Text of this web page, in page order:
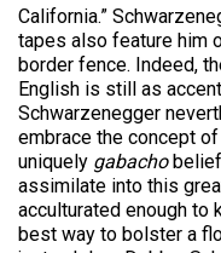
California.”
tapes also feature him
border fence. Indeed,
English is still as
Schwarzenegger
embrace the concept
uniquely gabachobelief
assimilate into this
acculturated enough to
best way to bolster a